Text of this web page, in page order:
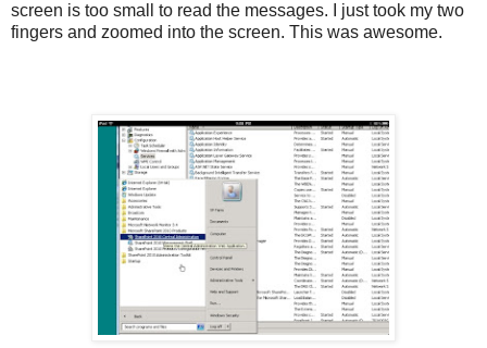
screen is too small to read the messages. I just took my two
fingers and zoomed into the screen. This was awesome.